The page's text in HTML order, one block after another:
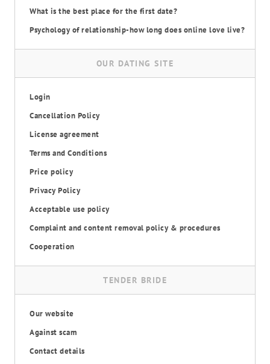
What is the best place for the first date?
Psychology of relationship-how long does online love live?
OUR DATING SITE
Login
Cancellation Policy
License agreement
Terms and Conditions
Price policy
Privacy Policy
Acceptable use policy
Complaint and content removal policy & procedures
Cooperation
TENDER BRIDE
Our website
Against scam
Contact details